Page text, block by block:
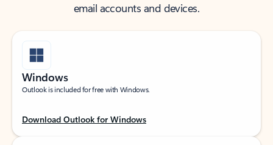
email accounts and devices.
Windows
Outlook is included for free with Windows.
Download Outlook for Windows